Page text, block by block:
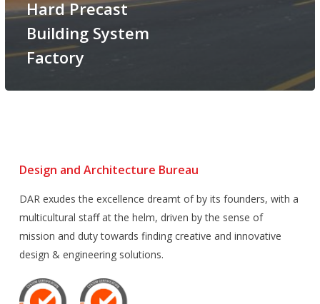
Hard Precast
Building System
Factory
Design and Architecture Bureau
DAR exudes the excellence dreamt of by its founders, with a
multicultural staff at the helm, driven by the sense of
mission and duty towards finding creative and innovative
design & engineering solutions.